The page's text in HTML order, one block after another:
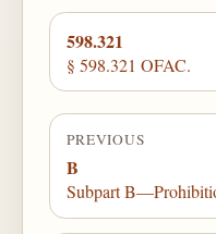
598.321
§ 598.321 OFAC.
PREVIOUS
B
Subpart